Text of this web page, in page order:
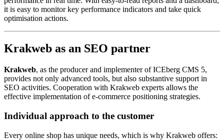
it is easy to monitor key performance indicators and take quick
optimisation actions.
Krakweb as an SEO partner
Krakweb, as the producer and implementer of ICEberg CMS 5,
provides not only advanced tools, but also substantive support in
SEO activities. Cooperation with Krakweb experts allows the
effective implementation of e-commerce positioning strategies.
Individual approach to the customer
Every online shop has unique needs, which is why Krakweb offers: